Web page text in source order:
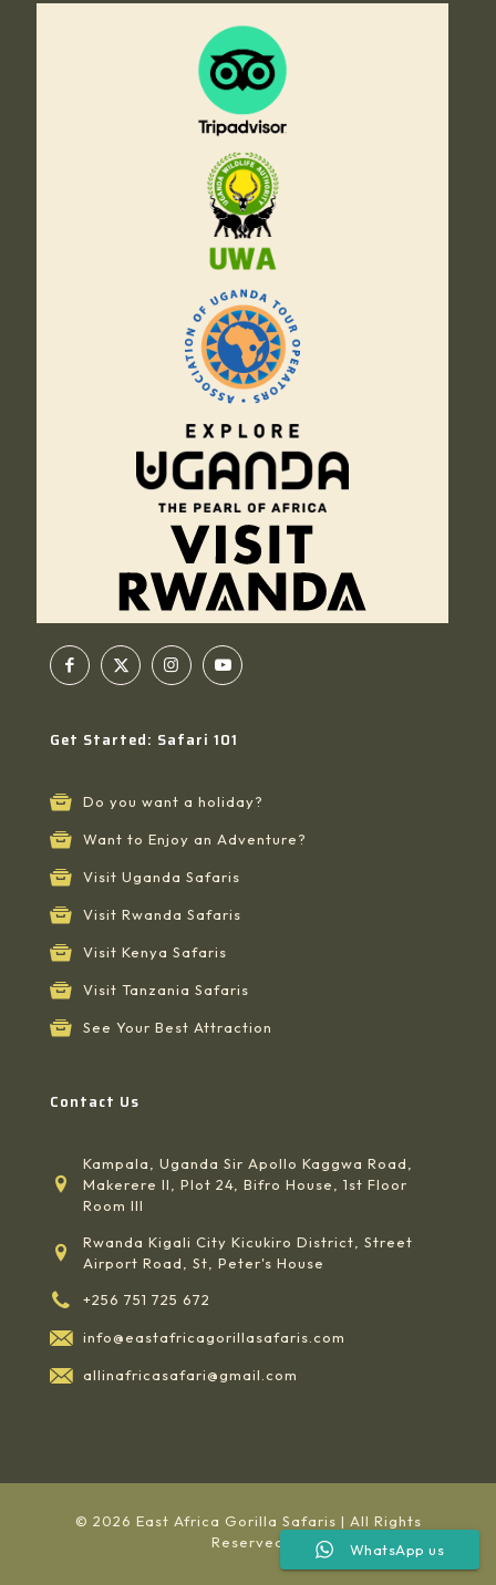
Get Started: Safari 101
Do you want a holiday?
Want to Enjoy an Adventure?
Visit Uganda Safaris
Visit Rwanda Safaris
Visit Kenya Safaris
Visit Tanzania Safaris
See Your Best Attraction
Contact Us
Kampala, Uganda Sir Apollo Kaggwa Road,
Makerere II, Plot 24, Bifro House, 1st Floor
Room III
Rwanda Kigali City Kicukiro District, Street
Airport Road, St, Peter's House
+256 751 725 672
info@eastafricagorillasafaris.com
allinafricasafari@gmail.com
© 2026 East Africa Gorilla Safaris | All Rights
Reserved
WhatsApp us